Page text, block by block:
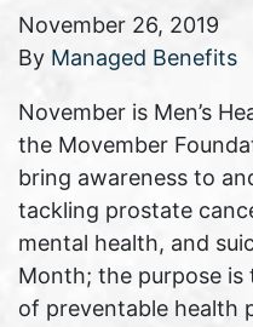
November 26, 2019
By Managed Benefits
November is Men’s
the Movember
bring awareness to
tackling prostate
mental health, and
Month; the purpose
of preventable health